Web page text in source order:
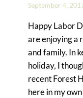
September 4,
Happy Labor
are enjoying a
and family. In
holiday, I
recent Forest
here in my